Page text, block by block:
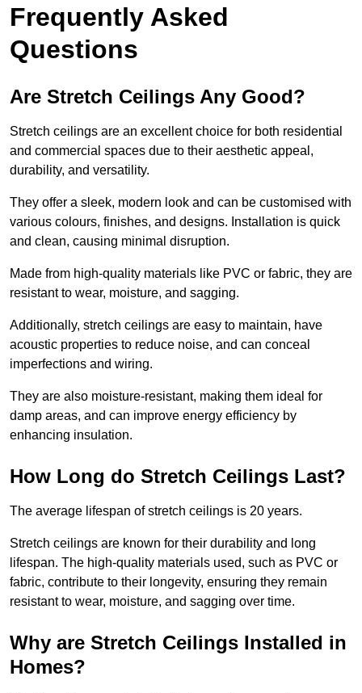
Frequently Asked
Questions
Are Stretch Ceilings Any Good?
Stretch ceilings are an excellent choice for both residential
and commercial spaces due to their aesthetic appeal,
durability, and versatility.
They offer a sleek, modern look and can be customised with
various colours, finishes, and designs. Installation is quick
and clean, causing minimal disruption.
Made from high-quality materials like PVC or fabric, they are
resistant to wear, moisture, and sagging.
Additionally, stretch ceilings are easy to maintain, have
acoustic properties to reduce noise, and can conceal
imperfections and wiring.
They are also moisture-resistant, making them ideal for
damp areas, and can improve energy efficiency by
enhancing insulation.
How Long do Stretch Ceilings Last?
The average lifespan of stretch ceilings is 20 years.
Stretch ceilings are known for their durability and long
lifespan. The high-quality materials used, such as PVC or
fabric, contribute to their longevity, ensuring they remain
resistant to wear, moisture, and sagging over time.
Why are Stretch Ceilings Installed in
Homes?